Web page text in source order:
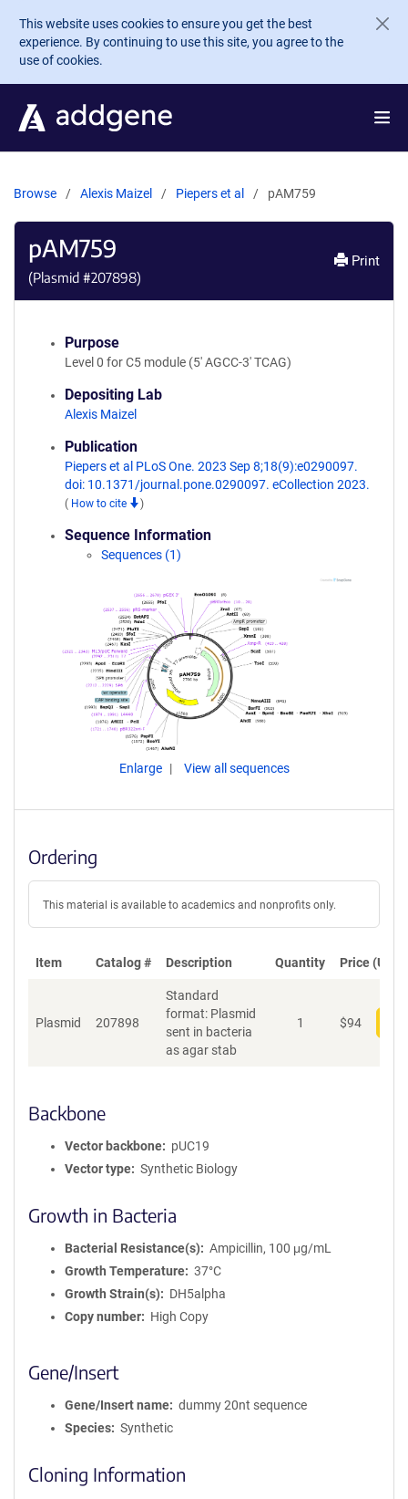
Skip to main content
This website uses cookies to ensure you get the best
experience. By continuing to use this site, you agree to the
use of cookies.
Browse Alexis Maizel Piepers et al pAM759
pAM759
(Plasmid #207898)
Print
Purpose
Level 0 for C5 module (5' AGCC-3' TCAG)
Depositing Lab
Alexis Maizel
Publication
Piepers et al PLoS One. 2023 Sep 8;18(9):e0290097.
doi: 10.1371/journal.pone.0290097. eCollection 2023.
( How to cite )
Sequence Information
Sequences (1)
Enlarge View all sequences
Ordering
This material is available to academics and nonprofits only.
Item Catalog # Description Quantity Price (USD)
Plasmid 207898
Standard
format: Plasmid
sent in bacteria
as agar stab
1 $94
Backbone
Vector backbone
pUC19
Vector type
Synthetic Biology
Growth in Bacteria
Bacterial Resistance(s)
Ampicillin, 100 μg/mL
Growth Temperature
37°C
Growth Strain(s)
DH5alpha
Copy number
High Copy
Gene/Insert
Gene/Insert name
dummy 20nt sequence
Species
Synthetic
Cloning Information